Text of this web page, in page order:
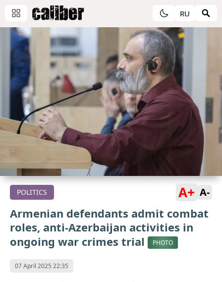
RU
POLITICS A+ A-
Armenian defendants admit combat
roles, anti-Azerbaijan activities in
ongoing war crimes trial
PHOTO
07 April 2025 22:35